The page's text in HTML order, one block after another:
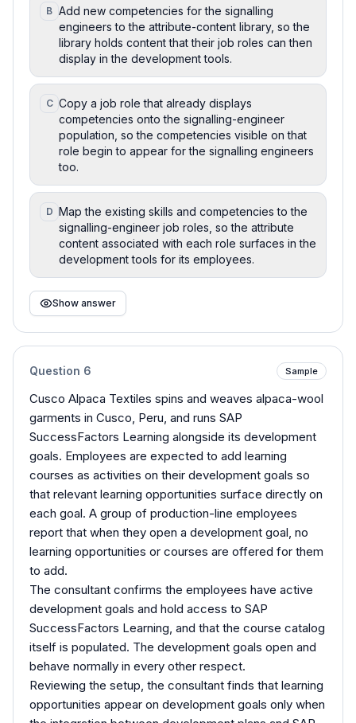
B Add new competencies for the signalling
engineers to the attribute-content library, so the
library holds content that their job roles can then
display in the development tools.
C Copy a job role that already displays
competencies onto the signalling-engineer
population, so the competencies visible on that
role begin to appear for the signalling engineers
too.
D Map the existing skills and competencies to the
signalling-engineer job roles, so the attribute
content associated with each role surfaces in the
development tools for its employees.
Show answer
Question 6 Sample
Cusco Alpaca Textiles spins and weaves alpaca-wool
garments in Cusco, Peru, and runs SAP
SuccessFactors Learning alongside its development
goals. Employees are expected to add learning
courses as activities on their development goals so
that relevant learning opportunities surface directly on
each goal. A group of production-line employees
report that when they open a development goal, no
learning opportunities or courses are offered for them
to add.
The consultant confirms the employees have active
development goals and hold access to SAP
SuccessFactors Learning, and that the course catalog
itself is populated. The development goals open and
behave normally in every other respect.
Reviewing the setup, the consultant finds that learning
opportunities appear on development goals only when